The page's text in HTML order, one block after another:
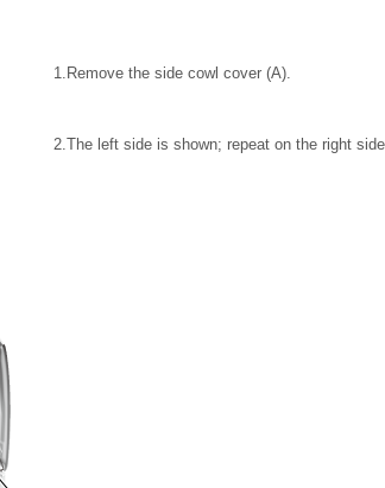
1. Remove the side cowl cover (A).
2.The left side is shown; repeat on the right